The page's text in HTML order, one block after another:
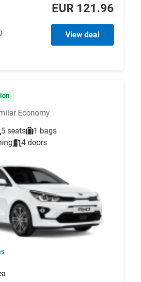
EUR 121.96
View deal
Economy
5 seats
1 bags
4 doors